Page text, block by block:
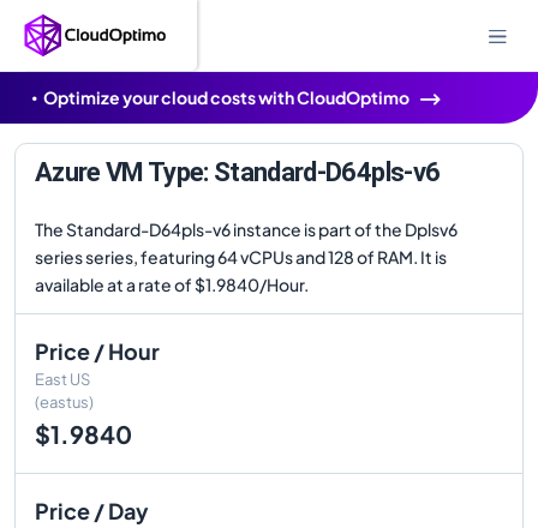
Optimize your cloud costs with CloudOptimo
Azure VM Type: Standard-D64pls-v6
The Standard-D64pls-v6 instance is part of the Dplsv6
series series, featuring 64 vCPUs and 128 of RAM. It is
available at a rate of $1.9840/Hour.
Price / Hour
East US
(eastus)
$1.9840
Price / Day